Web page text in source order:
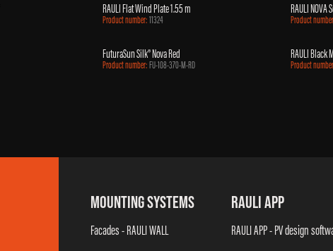
RAULI Flat Wind Plate 1.55 m
Product number:11324
RAULI
Product
FuturaSun Silk® Nova Red
Product number:FU-108-370-M-RD
RAULI Black
Product
MOUNTING SYSTEMS
Facades - RAULI WALL
RAULI APP
RAULI APP - PV design